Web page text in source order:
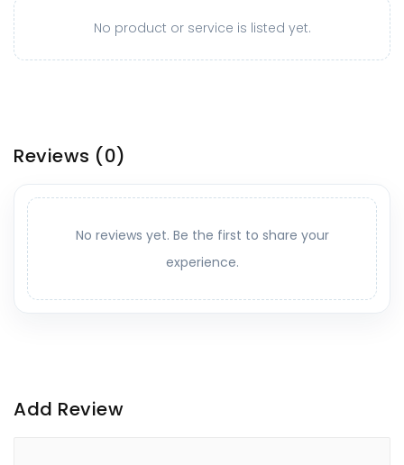
No product or service is listed yet.
Reviews (0)
No reviews yet. Be the first to share your
experience.
Add Review